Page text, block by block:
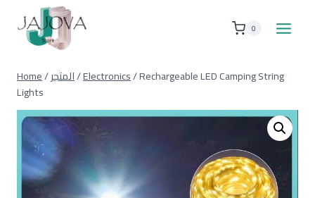
content
0
Home/المتجر/Electronics/Rechargeable LED Camping String
Lights